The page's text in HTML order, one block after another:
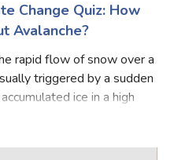
Change Quiz: How
Avalanche?
rapid flow of snow over a
triggered by a sudden
ice in a high